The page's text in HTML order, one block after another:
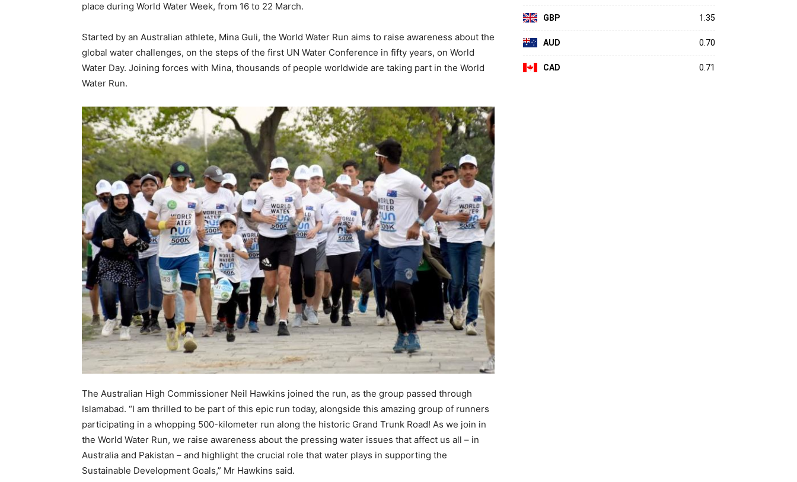
place during World Water Week, from 16 to 22 March.
Started by an Australian athlete, Mina Guli, the World Water Run aims to raise awareness about the
global water challenges, on the steps of the first UN Water Conference in fifty years, on World
Water Day. Joining forces with Mina, thousands of people worldwide are taking part in the World
Water Run.
The Australian High Commissioner Neil Hawkins joined the run, as the group passed through
Islamabad. “I am thrilled to be part of this epic run today, alongside this amazing group of runners
participating in a whopping 500-kilometer run along the historic Grand Trunk Road! As we join in
the World Water Run, we raise awareness about the pressing water issues that affect us all – in
Australia and Pakistan – and highlight the crucial role that water plays in supporting the
Sustainable Development Goals,” Mr Hawkins said.
GBP 1.35
AUD 0.70
CAD 0.71